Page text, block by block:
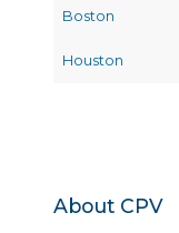
Boston
Houston
About CPV